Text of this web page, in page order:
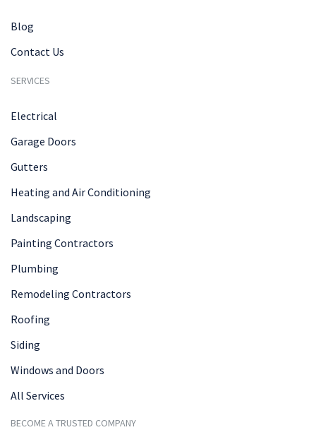
Blog
Contact Us
SERVICES
Electrical
Garage Doors
Gutters
Heating and Air Conditioning
Landscaping
Painting Contractors
Plumbing
Remodeling Contractors
Roofing
Siding
Windows and Doors
All Services
BECOME A TRUSTED COMPANY